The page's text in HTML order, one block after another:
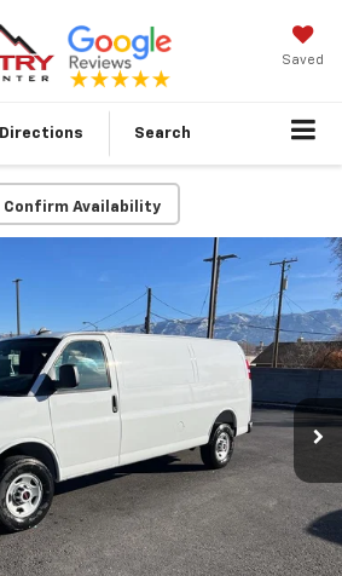
Saved
Directions Search
Confirm Availability